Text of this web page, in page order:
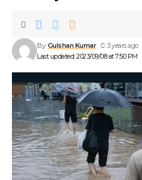
Last updated: 2023/09/08 at 7:50 PM
By Gulshan Kumar 3 years ago